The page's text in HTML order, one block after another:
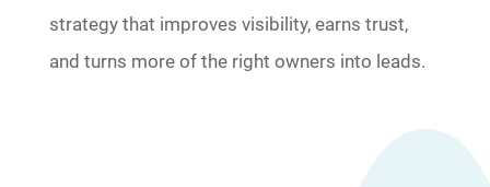
strategy that improves visibility, earns trust,
and turns more of the right owners into leads.